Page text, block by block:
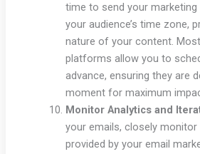
time to send your marketing
your audience’s time zone,
nature of your content.
platforms allow you to
advance, ensuring they are
moment for maximum
Monitor Analytics and
your emails, closely
provided by your email